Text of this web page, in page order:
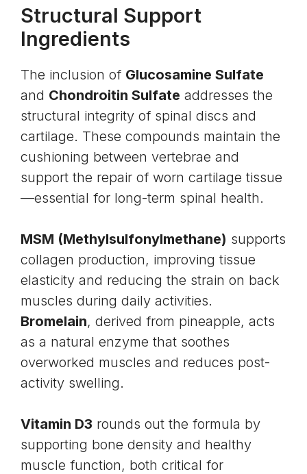
Structural Support
Ingredients
The inclusion of Glucosamine Sulfate
and Chondroitin Sulfate addresses the
structural integrity of spinal discs and
cartilage. These compounds maintain the
cushioning between vertebrae and
support the repair of worn cartilage tissue
—essential for long-term spinal health.
MSM (Methylsulfonylmethane) supports
collagen production, improving tissue
elasticity and reducing the strain on back
muscles during daily activities.
Bromelain, derived from pineapple, acts
as a natural enzyme that soothes
overworked muscles and reduces post-
activity swelling.
Vitamin D3 rounds out the formula by
supporting bone density and healthy
muscle function, both critical for